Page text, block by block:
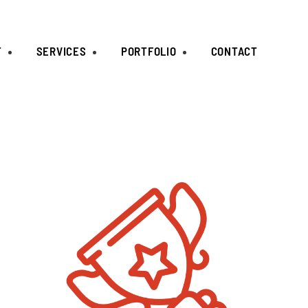
SERVICES PORTFOLIO CONTACT